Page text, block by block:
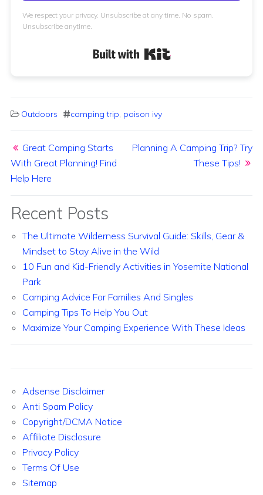
We respect your privacy. Unsubscribe at any time. No spam.
Unsubscribe anytime.
Outdoors camping trip, poison ivy
Great Camping Starts
With Great Planning! Find
Help Here
Planning A Camping Trip? Try
These Tips!
Recent Posts
The Ultimate Wilderness Survival Guide: Skills, Gear &
Mindset to Stay Alive in the Wild
10 Fun and Kid-Friendly Activities in Yosemite National
Park
Camping Advice For Families And Singles
Camping Tips To Help You Out
Maximize Your Camping Experience With These Ideas
Adsense Disclaimer
Anti Spam Policy
Copyright/DCMA Notice
Affiliate Disclosure
Privacy Policy
Terms Of Use
Sitemap